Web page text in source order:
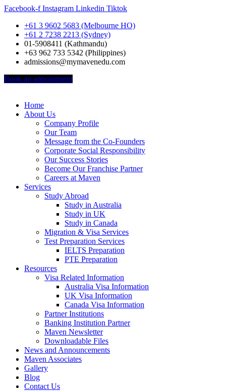
Facebook-f Instagram Linkedin Tiktok
+61 3 9602 5683 (Melbourne HO)
+61 2 7238 2213 (Sydney)
01-5908411 (Kathmandu)
+63 962 733 5342 (Philippines)
admissions@mymavenedu.com
Book an appointment
Home
About Us
Company Profile
Our Team
Message from the Co-Founders
Corporate Social Responsibility
Our Success Stories
Become Our Franchise Partner
Careers at Maven
Services
Study Abroad
Study in Australia
Study in UK
Study in Canada
Migration & Visa Services
Test Preparation Services
IELTS Preparation
PTE Preparation
Resources
Visa Related Information
Australia Visa Information
UK Visa Information
Canada Visa Information
Partner Institutions
Banking Institution Partner
Maven Newsletter
Downloadable Files
News and Announcements
Maven Associates
Gallery
Blog
Contact Us